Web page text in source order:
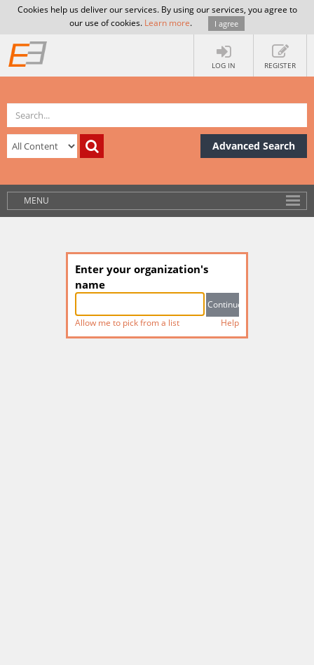
Cookies help us deliver our services. By using our services, you agree to
our use of cookies. Learn more. I agree
LOG IN REGISTER
Advanced Search
MENU
Enter your organization's
name
Allow me to pick from a list Help